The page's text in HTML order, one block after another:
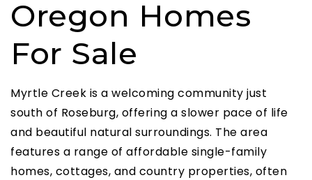
Oregon Homes
For Sale
Myrtle Creek is a welcoming community just
south of Roseburg, offering a slower pace of life
and beautiful natural surroundings. The area
features a range of affordable single-family
homes, cottages, and country properties, often